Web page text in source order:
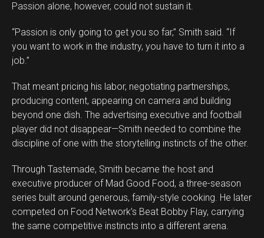
Passion alone, however, could not sustain it.
“Passion is only going to get you so far,” Smith said. “If
you want to work in the industry, you have to turn it into a
job.”
That meant pricing his labor, negotiating partnerships,
producing content, appearing on camera and building
beyond one dish. The advertising executive and football
player did not disappear—Smith needed to combine the
discipline of one with the storytelling instincts of the other.
Through Tastemade, Smith became the host and
executive producer of Mad Good Food, a three-season
series built around generous, family-style cooking. He later
competed on Food Network’s Beat Bobby Flay, carrying
the same competitive instincts into a different arena.